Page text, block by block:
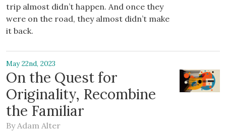
trip almost didn’t happen. And once they
were on the road, they almost didn’t make
it back.
May 22nd, 2023
On the Quest for
Originality, Recombine
the Familiar
ByAdam Alter